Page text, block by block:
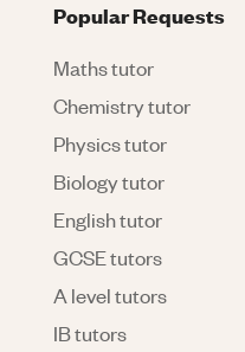
Popular Requests
Maths tutor
Chemistry tutor
Physics tutor
Biology tutor
English tutor
GCSE tutors
A level tutors
IB tutors